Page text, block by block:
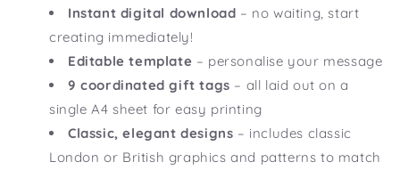
Instant digital download – no waiting, start
creating immediately!
Editable template – personalise your message
9 coordinated gift tags – all laid out on a
single A4 sheet for easy printing
Classic, elegant designs – includes classic
London or British graphics and patterns to match